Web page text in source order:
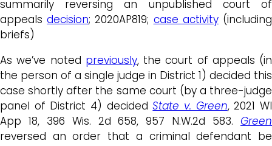
summarily reversing an unpublished court of
appealsdecision; 2020AP819; case activity(including
briefs)
As we’ve noted previously, the court of appeals (in
the person of a single judge in District 1) decided this
case shortly after the same court (by a three-judge
panel of District 4) decidedState v. Green, 2021 WI
App 18, 396 Wis. 2d 658, 957 N.W.2d 583. Green
reversed an order that a criminal defendant be